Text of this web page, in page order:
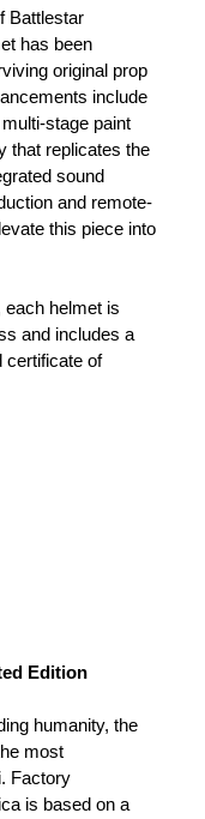
Battlestar
has been
original prop
include
stage paint
that replicates the
sound
and remote-
this piece into
each helmet is
and includes a
certificate of
Edition
humanity, the
most
Factory
is based on a